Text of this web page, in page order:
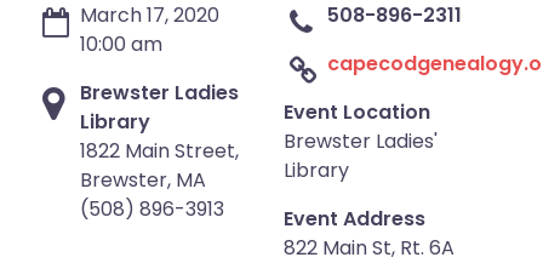
March 17, 2020
10:00 am
Brewster Ladies
Library
1822 Main Street,
Brewster, MA
(508) 896-3913
508-896-2311
Event Location
Brewster Ladies'
Library
Event Address
822 Main St, Rt. 6A